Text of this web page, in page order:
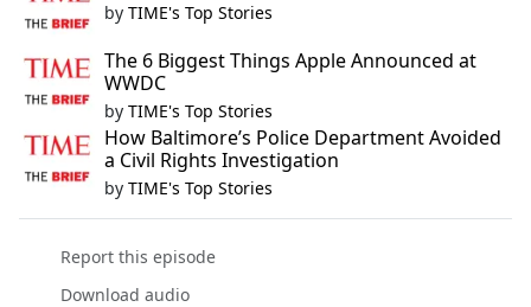
by TIME's Top Stories
The 6 Biggest Things Apple Announced at
WWDC
by TIME's Top Stories
How Baltimore’s Police Department Avoided
a Civil Rights Investigation
by TIME's Top Stories
Report this episode
Download audio